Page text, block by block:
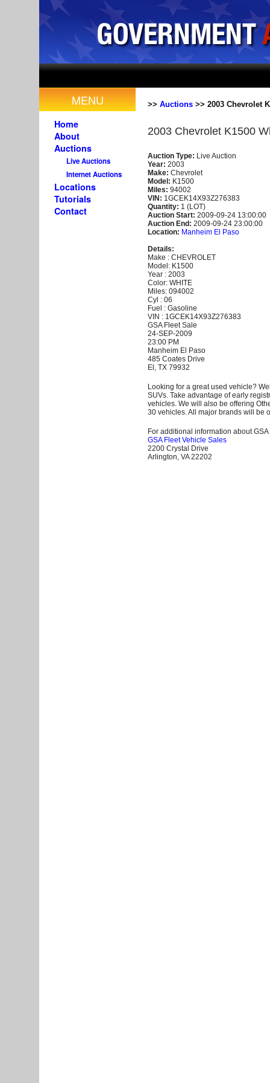
MENU
Home
About
Auctions
Live Auctions
Internet Auctions
Locations
Tutorials
Contact
>> Auctions >> 2003 Chevrolet
2003 Chevrolet K1500
Auction Type: Live Auction
Year: 2003
Make: Chevrolet
Model: K1500
Miles: 94002
VIN: 1GCEK14X93Z276383
Quantity: 1 (LOT)
Auction Start: 2009-09-24 13:00:00
Auction End: 2009-09-24 23:00:00
Location: Manheim El Paso
Details:
Make : CHEVROLET
Model: K1500
Year : 2003
Color: WHITE
Miles: 094002
Cyl : 06
Fuel : Gasoline
VIN : 1GCEK14X93Z276383
GSA Fleet Sale
24-SEP-2009
23:00 PM
Manheim El Paso
485 Coates Drive
El, TX 79932
Looking for a great used vehicle?
SUVs. Take advantage of early
vehicles. We will also be offering
30 vehicles. All major brands will be
For additional information about
GSA Fleet Vehicle Sales
2200 Crystal Drive
Arlington, VA 22202